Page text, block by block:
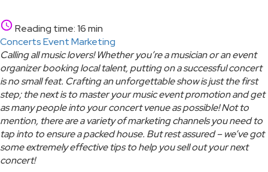
Reading time: 16 min
ConcertsEvent Marketing
Calling all music lovers! Whether you’re a musician or an event
organizer booking local talent, putting on a successful concert
is no small feat. Crafting an unforgettable show is just the first
step; the next is to master your music event promotion and get
as many people into your concert venue as possible! Not to
mention, there are a variety of marketing channels you need to
tap into to ensure a packed house. But rest assured – we’ve got
some extremely effective tips to help you sell out your next
concert!